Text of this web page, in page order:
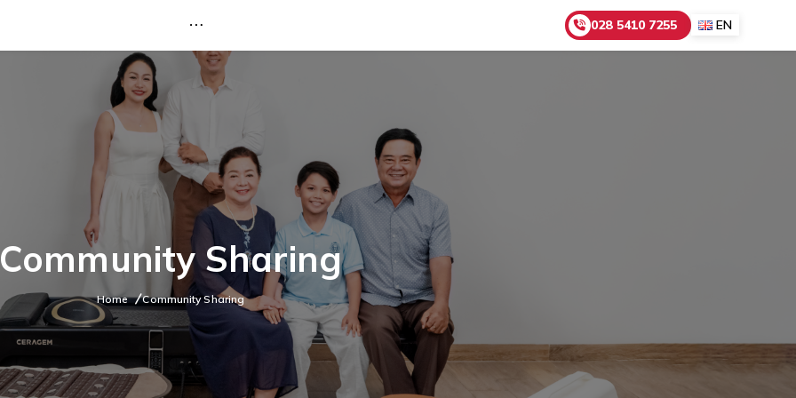
028 5410 7255 EN
Community Sharing
Home Community Sharing